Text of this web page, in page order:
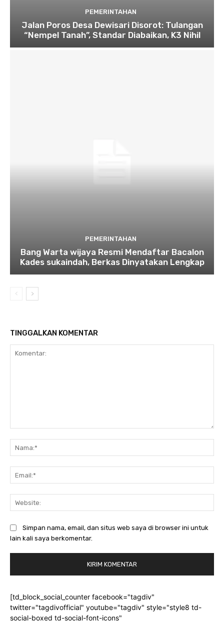
PEMERINTAHAN
Jalan Poros Desa Dewisari Disorot: Tulangan
“Nempel Tanah”, Standar Diabaikan, K3 Nihil
PEMERINTAHAN
Bang Warta wijaya Resmi Mendaftar Bacalon
Kades sukaindah, Berkas Dinyatakan Lengkap
TINGGALKAN KOMENTAR
Simpan nama, email, dan situs web saya di browser ini untuk
lain kali saya berkomentar.
[td_block_social_counter facebook="tagdiv"
twitter="tagdivofficial" youtube="tagdiv" style="style8 td-
social-boxed td-social-font-icons"